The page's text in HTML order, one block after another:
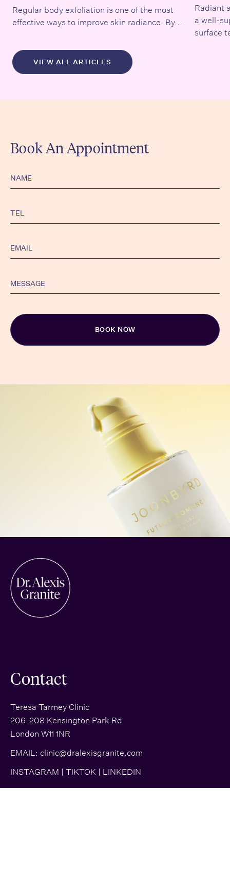
Regular body exfoliation is one of the most
effective ways to improve skin radiance. By...
Radiant
a well-
surface
VIEW ALL ARTICLES
Book An Appointment
Contact
Teresa Tarmey Clinic
206-208 Kensington Park Rd
London W11 1NR
EMAIL: clinic@dralexisgranite.com
INSTAGRAM | TIKTOK | LINKEDIN